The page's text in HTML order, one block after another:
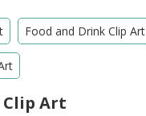
Food and Drink Clip Art
Art